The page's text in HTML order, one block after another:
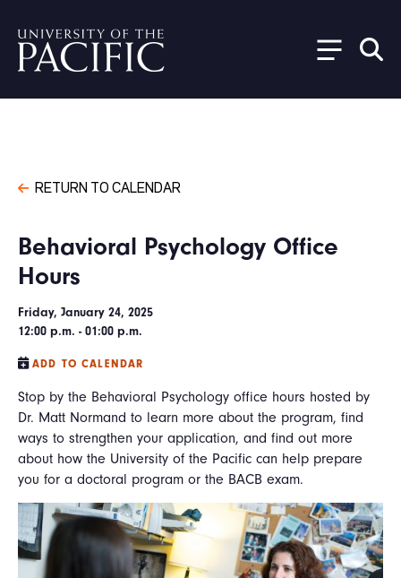
RETURN TO CALENDAR
Behavioral Psychology Office
Hours
Friday, January 24, 2025
12:00 p.m. - 01:00 p.m.
ADD TO CALENDAR
Stop by the Behavioral Psychology office hours hosted by
Dr. Matt Normand to learn more about the program, find
ways to strengthen your application, and find out more
about how the University of the Pacific can help prepare
you for a doctoral program or the BACB exam.